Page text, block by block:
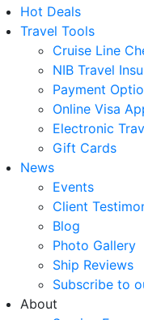
Hot Deals
Travel Tools
Cruise Line
NIB Travel
Payment
Online Visa
Electronic
Gift Cards
News
Events
Client
Blog
Photo Gallery
Ship Reviews
Subscribe to
About